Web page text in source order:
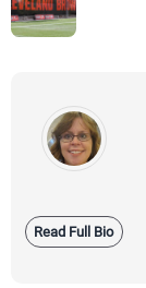
Read Full Bio